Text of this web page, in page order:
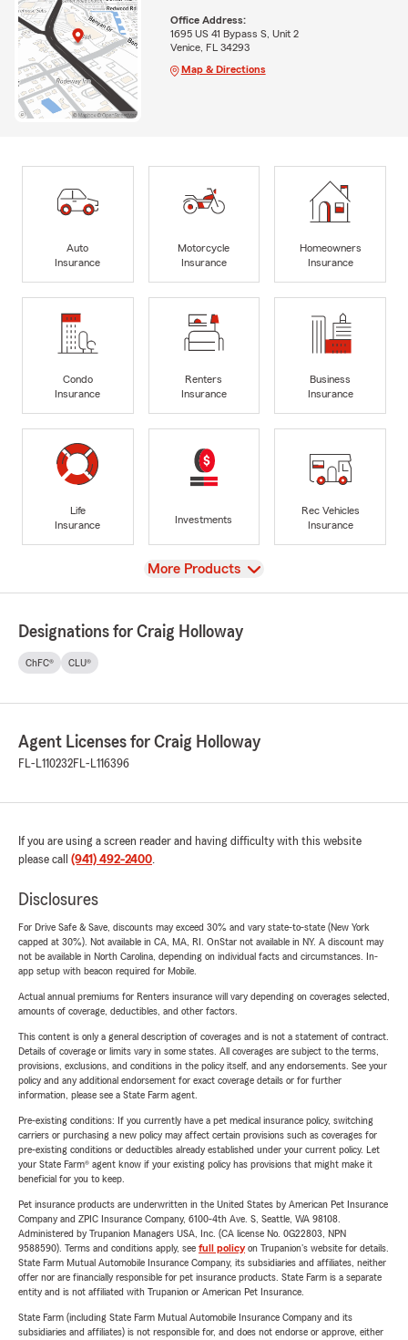
Office Address:
1695 US 41 Bypass S, Unit 2
Venice, FL 34293
Map & Directions
Auto
Insurance
Motorcycle
Insurance
Homeowners
Insurance
Condo
Insurance
Renters
Insurance
Business
Insurance
Life
Insurance
Investments
Rec Vehicles
Insurance
View
More Products
Designations for Craig Holloway
ChFC® CLU®
Agent Licenses for Craig Holloway
FL-L110232FL-L116396
If you are using a screen reader and having difficulty with this website
please call (941) 492-2400.
Disclosures
For Drive Safe & Save, discounts may exceed 30% and vary state-to-state (New York
capped at 30%). Not available in CA, MA, RI. OnStar not available in NY. A discount may
not be available in North Carolina, depending on individual facts and circumstances. In-
app setup with beacon required for Mobile.
Actual annual premiums for Renters insurance will vary depending on coverages selected,
amounts of coverage, deductibles, and other factors.
This content is only a general description of coverages and is not a statement of contract.
Details of coverage or limits vary in some states. All coverages are subject to the terms,
provisions, exclusions, and conditions in the policy itself, and any endorsements. See your
policy and any additional endorsement for exact coverage details or for further
information, please see a State Farm agent.
Pre-existing conditions: If you currently have a pet medical insurance policy, switching
carriers or purchasing a new policy may affect certain provisions such as coverages for
pre-existing conditions or deductibles already established under your current policy. Let
your State Farm® agent know if your existing policy has provisions that might make it
beneficial for you to keep.
Pet insurance products are underwritten in the United States by American Pet Insurance
Company and ZPIC Insurance Company, 6100-4th Ave. S, Seattle, WA 98108.
Administered by Trupanion Managers USA, Inc. (CA license No. 0G22803, NPN
9588590). Terms and conditions apply, see full policyon Trupanion's website for details.
State Farm Mutual Automobile Insurance Company, its subsidiaries and affiliates, neither
offer nor are financially responsible for pet insurance products. State Farm is a separate
entity and is not affiliated with Trupanion or American Pet Insurance.
State Farm (including State Farm Mutual Automobile Insurance Company and its
subsidiaries and affiliates) is not responsible for, and does not endorse or approve, either